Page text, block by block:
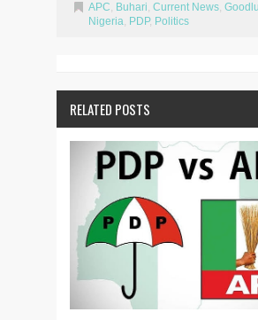
APC, Buhari, Current News,
Nigeria, PDP, Politics
RELATED POSTS